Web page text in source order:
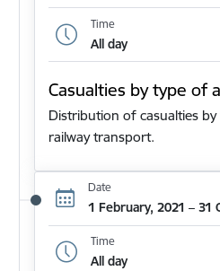
Time
All day
Casualties by type of
Distribution of casualties
railway transport.
Date
1 February, 2021 – 31
Time
All day